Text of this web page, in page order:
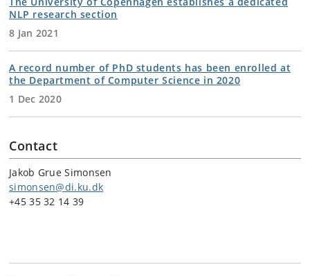
NLP research section
8 Jan 2021
A record number of PhD students has been enrolled at
the Department of Computer Science in 2020
1 Dec 2020
Contact
Jakob Grue Simonsen
simonsen@di.ku.dk
+45 35 32 14 39